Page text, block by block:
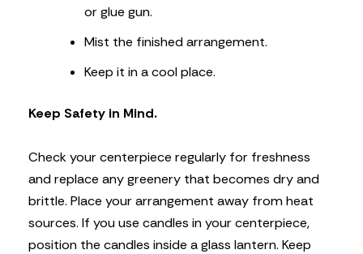
or glue gun.
Mist the finished arrangement.
Keep it in a cool place.
Keep Safety in Mind.
Check your centerpiece regularly for freshness
and replace any greenery that becomes dry and
brittle. Place your arrangement away from heat
sources. If you use candles in your centerpiece,
position the candles inside a glass lantern. Keep